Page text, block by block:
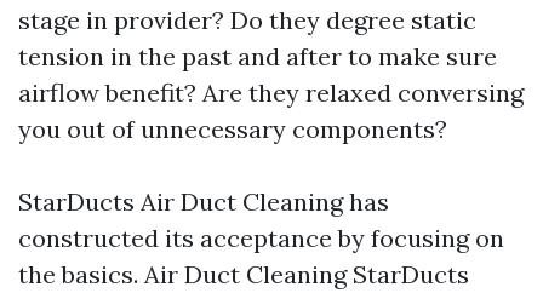
stage in provider? Do they degree static
tension in the past and after to make sure
airflow benefit? Are they relaxed conversing
you out of unnecessary components?
StarDucts Air Duct Cleaning has
constructed its acceptance by focusing on
the basics. Air Duct Cleaning StarDucts